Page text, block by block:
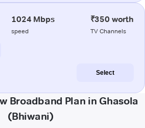
1024 Mbps
speed
₹350 worth
TV Channels
Select
Broadband Plan in Ghasola
(Bhiwani)